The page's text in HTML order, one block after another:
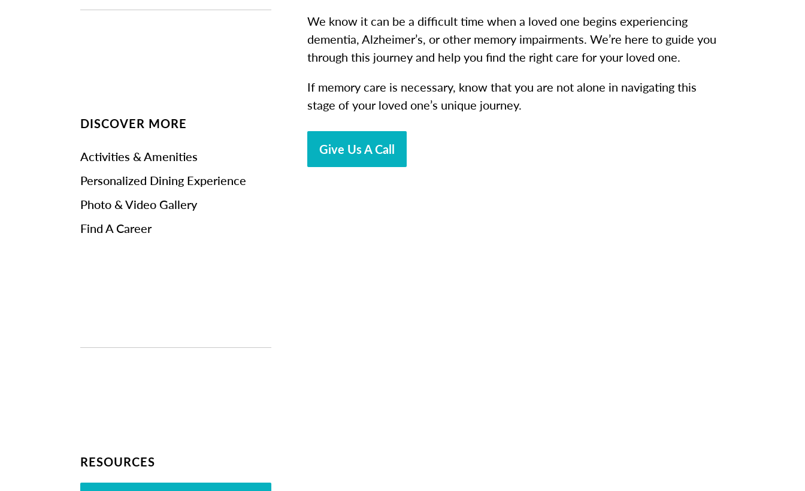
DISCOVER MORE
Activities & Amenities
Personalized Dining Experience
Photo & Video Gallery
Find A Career
RESOURCES
We know it can be a difficult time when a loved one begins experiencing
dementia, Alzheimer’s, or other memory impairments. We’re here to guide you
through this journey and help you find the right care for your loved one.
If memory care is necessary, know that you are not alone in navigating this
stage of your loved one’s unique journey.
Give Us A Call